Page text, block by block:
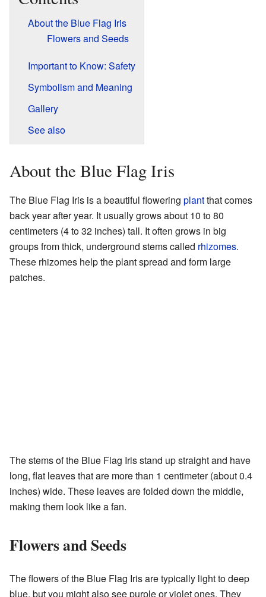
About the Blue Flag Iris
Flowers and Seeds
Important to Know: Safety
Symbolism and Meaning
Gallery
See also
About the Blue Flag Iris
The Blue Flag Iris is a beautiful flowering plantthat comes
back year after year. It usually grows about 10 to 80
centimeters (4 to 32 inches) tall. It often grows in big
groups from thick, underground stems called rhizomes.
These rhizomes help the plant spread and form large
patches.
The stems of the Blue Flag Iris stand up straight and have
long, flat leaves that are more than 1 centimeter (about 0.4
inches) wide. These leaves are folded down the middle,
making them look like a fan.
Flowers and Seeds
The flowers of the Blue Flag Iris are typically light to deep
blue, but you might also see purple or violet ones. They